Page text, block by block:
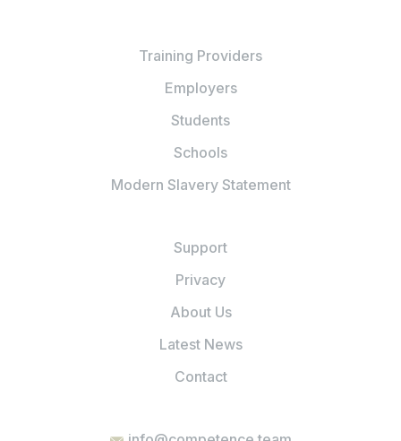
Training Providers
Employers
Students
Schools
Modern Slavery Statement
Support
Privacy
About Us
Latest News
Contact